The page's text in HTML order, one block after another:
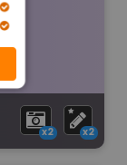
x2 x2